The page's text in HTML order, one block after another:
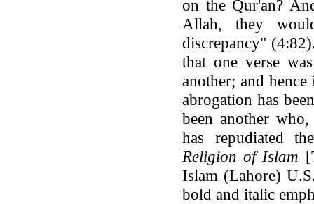
on the Qur'an?
Allah, they
discrepancy"
that one verse
another; and
abrogation has
been another
has repudiated
Religion of Islam
Islam (Lahore)
bold and italic